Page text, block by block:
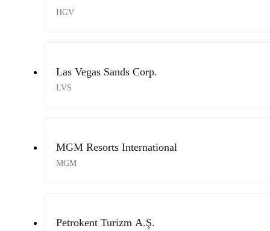
HGV
Las Vegas Sands Corp.
LVS
MGM Resorts International
MGM
Petrokent Turizm A.Ş.